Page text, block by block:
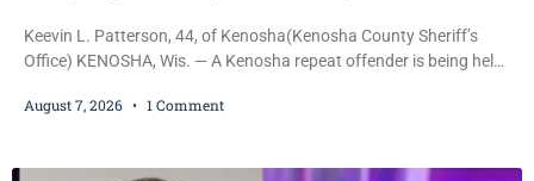
Keevin L. Patterson, 44, of Kenosha(Kenosha County Sheriff’s
Office) KENOSHA, Wis. — A Kenosha repeat offender is being held
stalking, criminal damage to property, criminal trespass, and
August 7, 2026 1 Comment